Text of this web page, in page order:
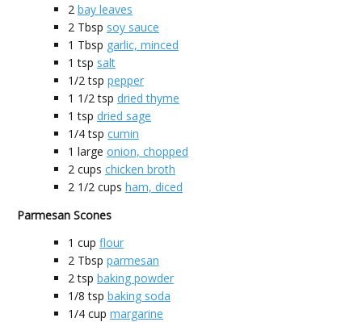
2 bay leaves
2 Tbsp soy sauce
1 Tbsp garlic, minced
1 tsp salt
1/2 tsp pepper
1 1/2tsp dried thyme
1 tsp dried sage
1/4 tsp cumin
1 large onion, chopped
2 cups chicken broth
2 1/2 cups ham, diced
Parmesan Scones
1 cup flour
2 Tbsp parmesan
2 tsp baking powder
1/8 tsp baking soda
1/4 cup margarine